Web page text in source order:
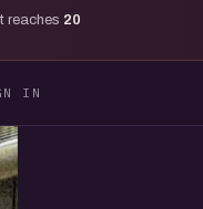
reaches 20
IN